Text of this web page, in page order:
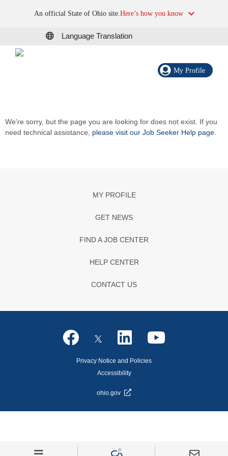
An official State of Ohio site.Here’s how you know
Language Translation
My Profile
We're sorry, but the page you are looking for does not exist. If you
need technical assistance, please visit our Job Seeker Help page
MY PROFILE
GET NEWS
FIND A JOB CENTER
HELP CENTER
CONTACT US
Privacy Notice and Policies
Accessibility
ohio.gov